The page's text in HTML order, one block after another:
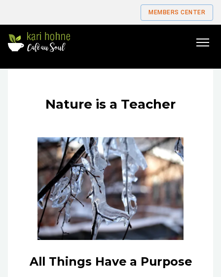
MEMBERS CENTER
Go
Nature is a Teacher
All Things Have a Purpose